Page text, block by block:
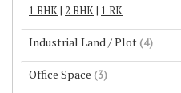
1 BHK| 2 BHK| 1 RK
Industrial Land / Plot (4)
Office Space (3)